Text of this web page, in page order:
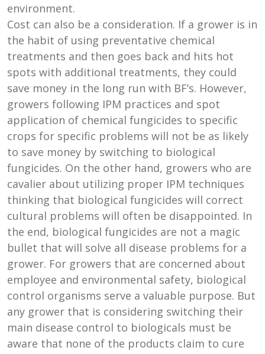
environment.
Cost can also be a consideration. If a grower is in
the habit of using preventative chemical
treatments and then goes back and hits hot
spots with additional treatments, they could
save money in the long run with BF’s. However,
growers following IPM practices and spot
application of chemical fungicides to specific
crops for specific problems will not be as likely
to save money by switching to biological
fungicides. On the other hand, growers who are
cavalier about utilizing proper IPM techniques
thinking that biological fungicides will correct
cultural problems will often be disappointed. In
the end, biological fungicides are not a magic
bullet that will solve all disease problems for a
grower. For growers that are concerned about
employee and environmental safety, biological
control organisms serve a valuable purpose. But
any grower that is considering switching their
main disease control to biologicals must be
aware that none of the products claim to cure